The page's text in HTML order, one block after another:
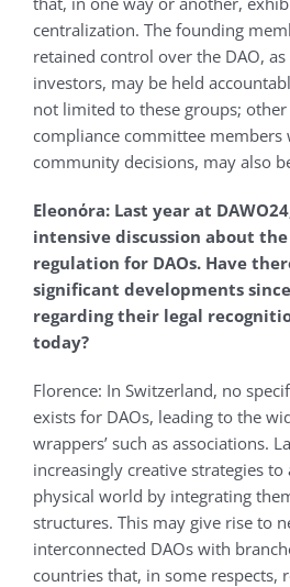
centralization. The founding
retained control over the DAO,
investors, may be held
not limited to these groups; other
compliance committee
community decisions, may also
Eleonόra: Last year at
intensive discussion about
regulation for DAOs. Have
significant developments
regarding their legal
today?
Florence: In Switzerland, no
exists for DAOs, leading to the
wrappers’ such as associations.
increasingly creative strategies
physical world by integrating
structures. This may give rise to
interconnected DAOs with
countries that, in some respects,